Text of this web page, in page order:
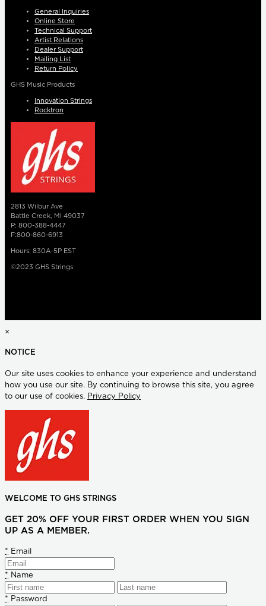
General Inquiries
Online Store
Technical Support
Artist Relations
Dealer Support
Mailing List
Return Policy
GHS Music Products
Innovation Strings
Rocktron
2813 Wilbur Ave
Battle Creek, MI 49037
P: 800-388-4447
F:800-860-6913
Hours: 830A-5P EST
©2023 GHS Strings
×
NOTICE
Our site uses cookies to enhance your experience and understand
how you use our site. By continuing to browse this site, you agree
to our use of cookies. Privacy Policy
WELCOME TO GHS STRINGS
GET 20% OFF YOUR FIRST ORDER WHEN YOU SIGN
UP AS A MEMBER.
* Email
* Name
* Password